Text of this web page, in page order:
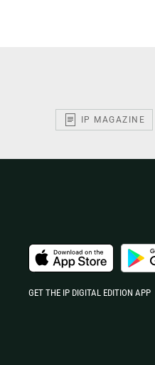
IP MAGAZINE
GET THE IP DIGITAL EDITION APP